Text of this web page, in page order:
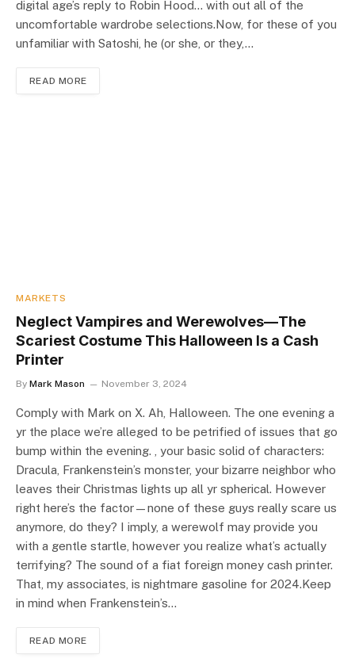
digital age’s reply to Robin Hood… with out all of the
uncomfortable wardrobe selections.Now, for these of you
unfamiliar with Satoshi, he (or she, or they,…
READ MORE
MARKETS
Neglect Vampires and Werewolves—The
Scariest Costume This Halloween Is a Cash
Printer
By Mark Mason November 3, 2024
Comply with Mark on X. Ah, Halloween. The one evening a
yr the place we’re alleged to be petrified of issues that go
bump within the evening. , your basic solid of characters:
Dracula, Frankenstein’s monster, your bizarre neighbor who
leaves their Christmas lights up all yr spherical. However
right here’s the factor—none of these guys really scare us
anymore, do they? I imply, a werewolf may provide you
with a gentle startle, however you realize what’s actually
terrifying? The sound of a fiat foreign money cash printer.
That, my associates, is nightmare gasoline for 2024.Keep
in mind when Frankenstein’s…
READ MORE